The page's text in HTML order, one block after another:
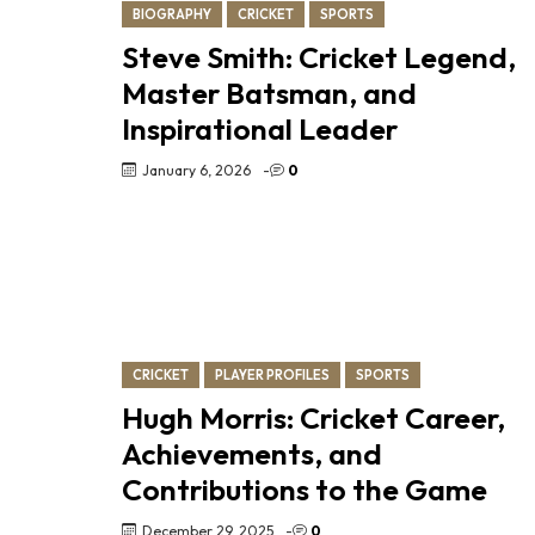
BIOGRAPHY CRICKET SPORTS
Steve Smith: Cricket Legend,
Master Batsman, and
Inspirational Leader
January 6, 2026 - 0
CRICKET PLAYER PROFILES SPORTS
Hugh Morris: Cricket Career,
Achievements, and
Contributions to the Game
December 29, 2025 - 0